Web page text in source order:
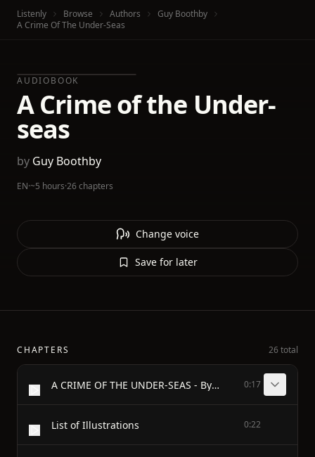
Listenly Browse Authors
Guy Boothby
A Crime Of The Under-Seas
AUDIOBOOK
A Crime of the Under-
seas
by Guy Boothby
EN·~5 hours·26 chapters
Change voice
Save for later
CHAPTERS 26 total
A CRIME OF THE UNDER-SEAS - By GUY BOOTHBY - Author of "A Bid for Fortune" "Doctor Nikola" "The Beautiful White Devil" "Pharos, the Egyptian" etc. etc. - ILLUSTRATIONS BY STANLEY L. WOOD - LONDON WARD LOCK & CO LIMITED 1905 0:17
List of Illustrations 0:22